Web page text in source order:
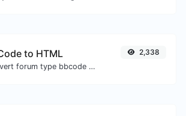
to HTML
Convert forum type bbcode snippets to raw HTML code.
2,338